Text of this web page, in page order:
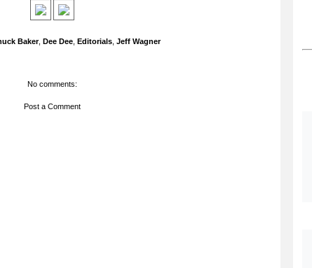
Baker, Dee Dee Editorials Jeff Wagner
No comments:
Post a Comment